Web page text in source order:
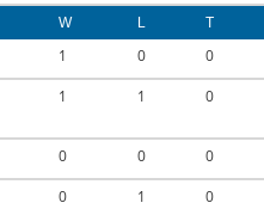
W L T
1 0 0
1 1 0
0 0 0
0 1 0